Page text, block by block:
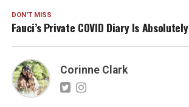
DON'T MISS
Fauci’s Private COVID Diary Is
Corinne Clark